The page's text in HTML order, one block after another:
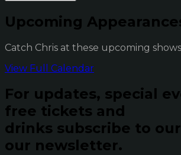
Upcoming
Catch Chris at these upcoming shows
View Full Calendar
For updates, special
free tickets and
drinks subscribe to
our newsletter.